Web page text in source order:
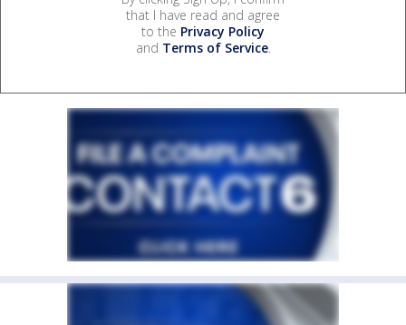
that I have read and agree
to the Privacy Policy
and Terms of Service.